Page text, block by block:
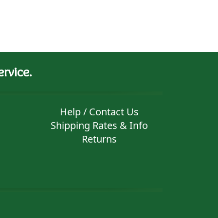
Help / Contact Us
Shipping Rates & Info
Returns